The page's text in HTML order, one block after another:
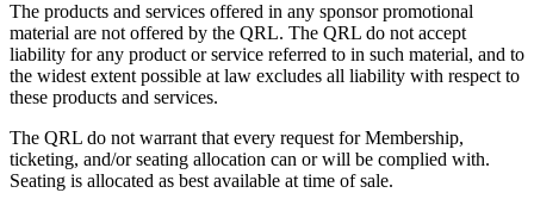
The products and services offered in any sponsor promotional
material are not offered by the QRL. The QRL do not accept
liability for any product or service referred to in such material, and to
the widest extent possible at law excludes all liability with respect to
these products and services.
The QRL do not warrant that every request for Membership,
ticketing, and/or seating allocation can or will be complied with.
Seating is allocated as best available at time of sale.